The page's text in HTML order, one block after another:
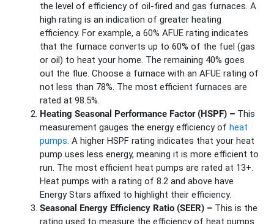
the level of efficiency of oil-fired and gas furnaces. A
high rating is an indication of greater heating
efficiency. For example, a 60% AFUE rating indicates
that the furnace converts up to 60% of the fuel (gas
or oil) to heat your home. The remaining 40% goes
out the flue. Choose a furnace with an AFUE rating of
not less than 78%. The most efficient furnaces are
rated at 98.5%.
Heating Seasonal Performance Factor (HSPF) – This
measurement gauges the energy efficiency of heat
pumps. A higher HSPF rating indicates that your heat
pump uses less energy, meaning it is more efficient to
run. The most efficient heat pumps are rated at 13+.
Heat pumps with a rating of 8.2 and above have
Energy Stars affixed to highlight their efficiency.
Seasonal Energy Efficiency Ratio (SEER) – This is the
rating used to measure the efficiency of heat pumps